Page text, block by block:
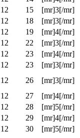
12 13
[mr]3[/mr]
12 13
[mr]4[/mr]
12 14
[mr]4[/mr]
12 15
[mr]3[/mr]
12 19
[mr]4[/mr]
12 22
[mr]3[/mr]
12 23
[mr]4[/mr]
12 23
[mr]3[/mr]
12 26
[mr]3[/mr]